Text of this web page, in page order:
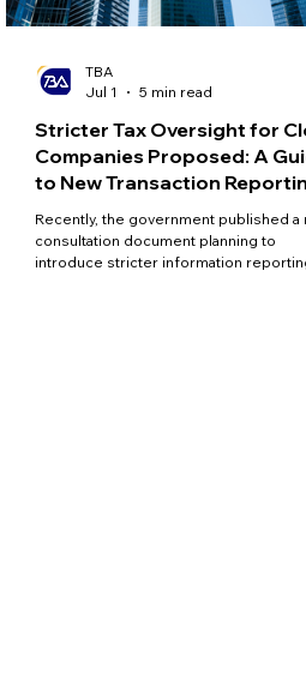
Stricter Tax Oversight for
Companies Proposed: A
to New Transaction
Requirements
Recently, the government published a
consultation document planning to
introduce stricter information
TBA
Jul 1
5 min read